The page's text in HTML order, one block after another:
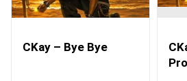
CKay – Bye Bye